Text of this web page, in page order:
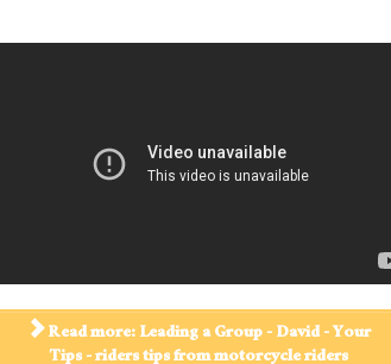
Read more: Leading a Group - David - Your